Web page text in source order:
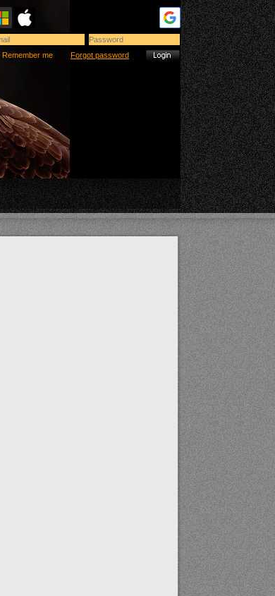
Remember me Forgot password